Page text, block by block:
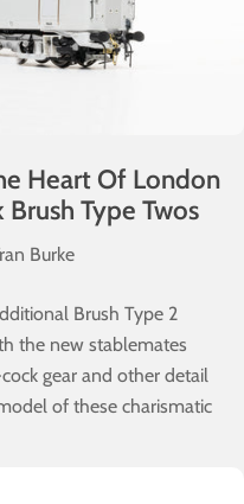
Heart Of London
Type Twos
Burke
Brush Type 2
the new stablemates
gear and other detail
of these charismatic